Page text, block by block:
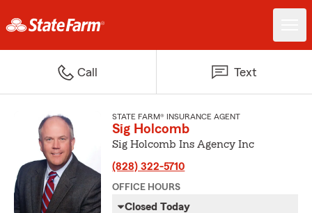
Call Text
STATE FARM® INSURANCE AGENT
Sig Holcomb
Sig Holcomb Ins Agency Inc
(828) 322-5710
OFFICE HOURS
Closed Today